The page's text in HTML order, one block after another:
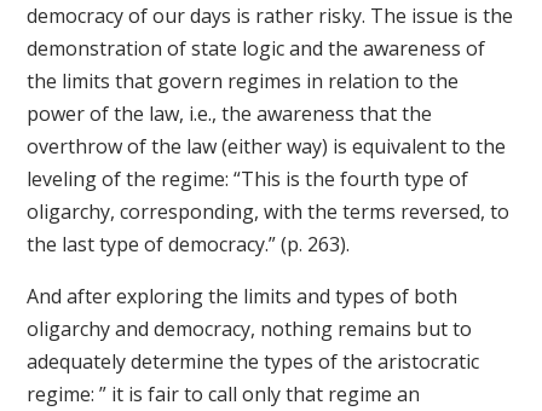
democracy of our days is rather risky. The issue is the
demonstration of state logic and the awareness of
the limits that govern regimes in relation to the
power of the law, i.e., the awareness that the
overthrow of the law (either way) is equivalent to the
leveling of the regime: “This is the fourth type of
oligarchy, corresponding, with the terms reversed, to
the last type of democracy.” (p. 263).
And after exploring the limits and types of both
oligarchy and democracy, nothing remains but to
adequately determine the types of the aristocratic
regime: ” it is fair to call only that regime an